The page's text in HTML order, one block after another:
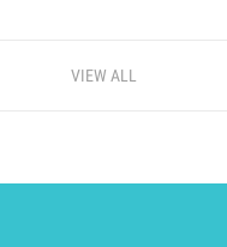
VIEW ALL